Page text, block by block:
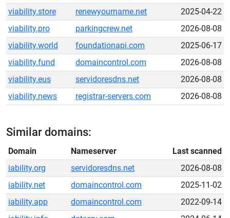
viability.store
renewyourname.net
2025-04-22
viability.pro
parkingcrew.net
2026-08-08
viability.world
foundationapi.com
2025-06-17
viability.fund
domaincontrol.com
2026-08-08
viability.eus
servidoresdns.net
2026-08-08
viability.news
registrar-servers.com 2026-08-08
Similar domains:
Domain Nameserver
Last scanned
iability.org
servidoresdns.net
2026-08-08
iability.net
domaincontrol.com
2025-11-02
iability.app
domaincontrol.com
2022-09-14